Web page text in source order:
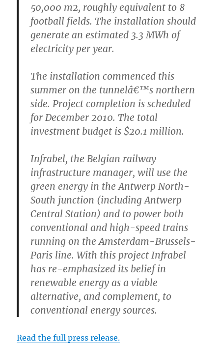
50,000 m2, roughly equivalent to 8
football fields. The installation should
generate an estimated 3.3 MWh of
electricity per year.
The installation commenced this
summer on the tunnelâ€™s northern
side. Project completion is scheduled
for December 2010. The total
investment budget is $20.1 million.
Infrabel, the Belgian railway
infrastructure manager, will use the
green energy in the Antwerp North-
South junction (including Antwerp
Central Station) and to power both
conventional and high-speed trains
running on the Amsterdam-Brussels-
Paris line. With this project Infrabel
has re-emphasized its belief in
renewable energy as a viable
alternative, and complement, to
conventional energy sources.
Read the full press release.